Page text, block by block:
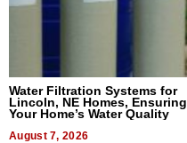
Water Filtration Systems for
Lincoln, NE Homes, Ensuring
Your Home’s Water Quality
August 7, 2026